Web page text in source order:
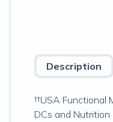
Description
††USA Functional
DCs and